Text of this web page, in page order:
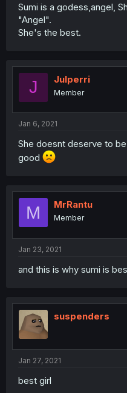
Sumi is a godess,angel,
"Angel".
She's the best.
J Julperri
Member
Jan 6, 2021
She doesnt deserve to
good
M MrRantu
Member
Jan 23, 2021
and this is why sumi is
suspenders
Jan 27, 2021
best girl